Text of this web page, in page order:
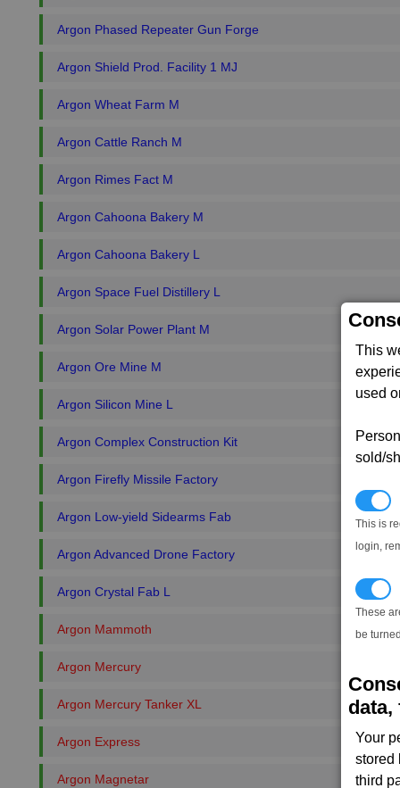
This
used
sold/
This is
login,
These
be
data,
Your
stored
third
Argon Phased Repeater Gun Forge
Argon Shield Prod. Facility 1 MJ
Argon Wheat Farm M
Argon Cattle Ranch M
Argon Rimes Fact M
Argon Cahoona Bakery M
Argon Cahoona Bakery L
Argon Space Fuel Distillery L
Argon Solar Power Plant M
Argon Ore Mine M
Argon Silicon Mine L
Argon Complex Construction Kit
Argon Firefly Missile Factory
Argon Low-yield Sidearms Fab
Argon Advanced Drone Factory
Argon Crystal Fab L
Argon Mammoth
Argon Mercury
Argon Mercury Tanker XL
Argon Express
Argon Magnetar